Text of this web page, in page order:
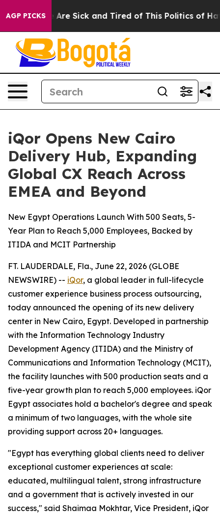
AGP PICKSAre Sick and Tired of This Politics of Hatred”
iQor Opens New Cairo
Delivery Hub, Expanding
Global CX Reach Across
EMEA and Beyond
New Egypt Operations Launch With 500 Seats, 5-
Year Plan to Reach 5,000 Employees, Backed by
ITIDA and MCIT Partnership
FT. LAUDERDALE, Fla., June 22, 2026 (GLOBE
NEWSWIRE) -- iQor, a global leader in full-lifecycle
customer experience business process outsourcing,
today announced the opening of its new delivery
center in New Cairo, Egypt. Developed in partnership
with the Information Technology Industry
Development Agency (ITIDA) and the Ministry of
Communications and Information Technology (MCIT),
the facility launches with 500 production seats and a
five-year growth plan to reach 5,000 employees. iQor
Egypt associates hold a bachelor's degree and speak
a minimum of two languages, with the whole site
providing support across 20+ languages.
"Egypt has everything global clients need to deliver
exceptional customer experiences at scale:
educated, multilingual talent, strong infrastructure
and a government that is actively invested in our
success," said Shaimaa Mokhtar, Vice President, iQor